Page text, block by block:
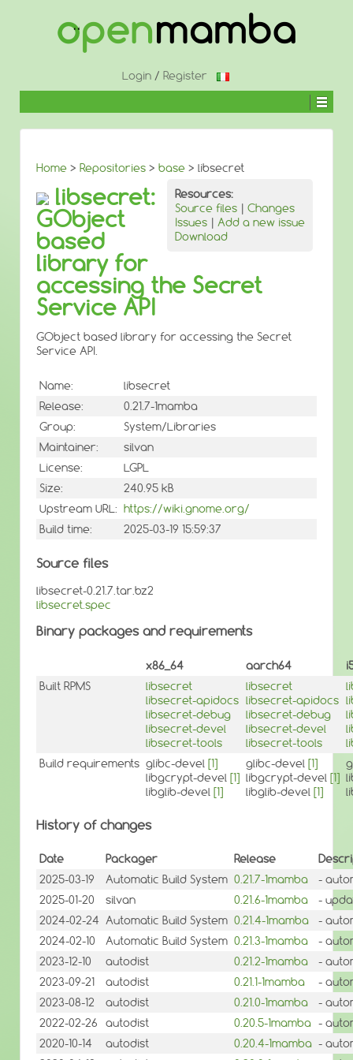
Login/ Register
Home > Repositories > base > libsecret
Resources:
Source files | Changes
Issues | Add a new issue
Download
libsecret:
GObject
based
library for
accessing the Secret
Service API
GObject based library for accessing the Secret
Service API.
Name:
libsecret
Release:
0.21.7-1mamba
Group:
System/Libraries
Maintainer:
silvan
License:
LGPL
Size:
240.95 kB
Upstream URL: https://wiki.gnome.org/
Build time:
2025-03-19 15:59:37
Source files
libsecret-0.21.7.tar.bz2
libsecret.spec
Binary packages and requirements
x86_64 aarch64
Built RPMS
libsecret
libsecret-apidocs
libsecret-debug
libsecret-devel
libsecret-tools
libsecret
libsecret-apidocs
libsecret-debug
libsecret-devel
libsecret-tools
Build requirements glibc-devel [1]
libgcrypt-devel [1]
libglib-devel [1]
glibc-devel [1]
libgcrypt-devel [1]
libglib-devel [1]
History of changes
Date Packager Release
2025-03-19
Automatic Build System 0.21.7-1mamba
-
2025-01-20
silvan 0.21.6-1mamba
-
2024-02-24 Automatic Build System 0.21.4-1mamba
-
2024-02-10
Automatic Build System 0.21.3-1mamba
-
2023-12-10
autodist 0.21.2-1mamba
-
2023-09-21
autodist 0.21.1-1mamba
-
2023-08-12
autodist 0.21.0-1mamba
-
2022-02-26
autodist 0.20.5-1mamba -
2020-10-14
autodist 0.20.4-1mamba -